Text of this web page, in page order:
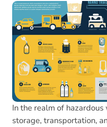
In the realm of
storage, transportation,